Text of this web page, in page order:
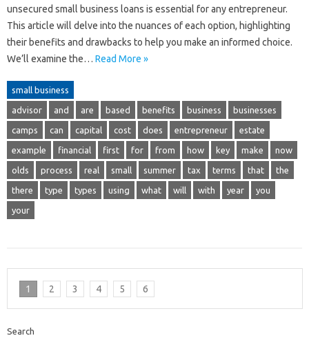
unsecured small business loans is essential for any entrepreneur.
This article will delve into the nuances of each option, highlighting
their benefits and drawbacks to help you make an informed choice.
We’ll examine the… Read More »
small business
advisor and are based benefits business businesses
camps can capital cost does entrepreneur estate
example financial first for from how key make now
olds process real small summer tax terms that the
there type types using what will with year you
your
1 2 3 4 5 6
Search